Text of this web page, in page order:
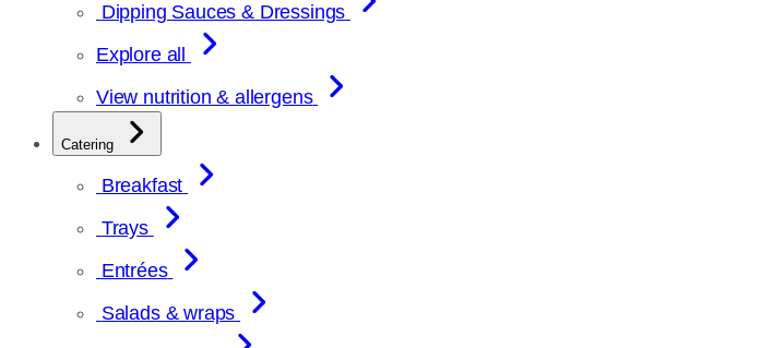
Dipping Sauces & Dressings
Explore all
View nutrition & allergens
Catering
Breakfast
Trays
Entrées
Salads & wraps